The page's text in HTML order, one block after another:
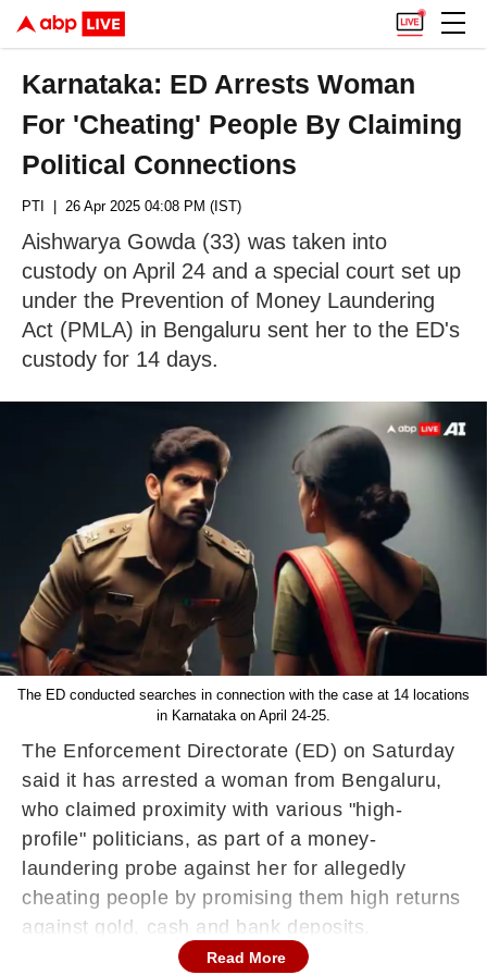
Karnataka: ED Arrests Woman
For 'Cheating' People By Claiming
Political Connections
PTI | 26 Apr 2025 04:08 PM (IST)
Aishwarya Gowda (33) was taken into
custody on April 24 and a special court set up
under the Prevention of Money Laundering
Act (PMLA) in Bengaluru sent her to the ED's
custody for 14 days.
The ED conducted searches in connection with the case at 14 locations
in Karnataka on April 24-25.
The Enforcement Directorate (ED) on Saturday
said it has arrested a woman from Bengaluru,
who claimed proximity with various "high-
profile" politicians, as part of a money-
laundering probe against her for allegedly
cheating people by promising them high returns
against gold, cash and bank deposits.
Aishwarya Gowda (33) was taken into custody
Read More